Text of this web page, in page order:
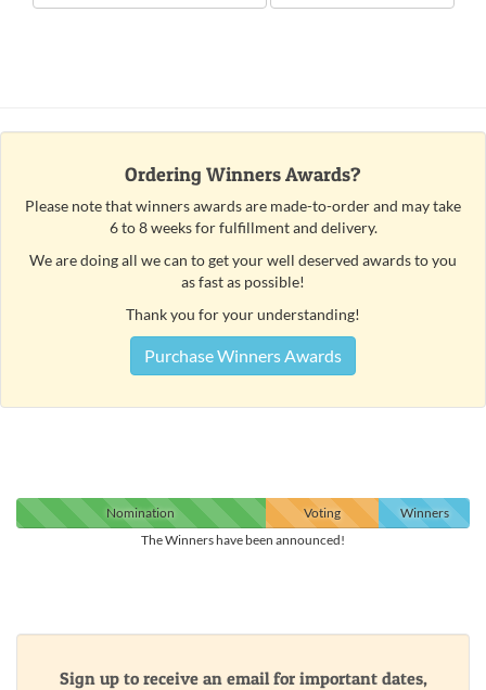
Ordering Winners Awards?
Please note that winners awards are made-to-order and may take
6 to 8 weeks for fulfillment and delivery.
We are doing all we can to get your well deserved awards to you
as fast as possible!
Thank you for your understanding!
Purchase Winners Awards
Nomination Voting
Winners
The Winners have been announced!
Sign up to receive an email for important dates,